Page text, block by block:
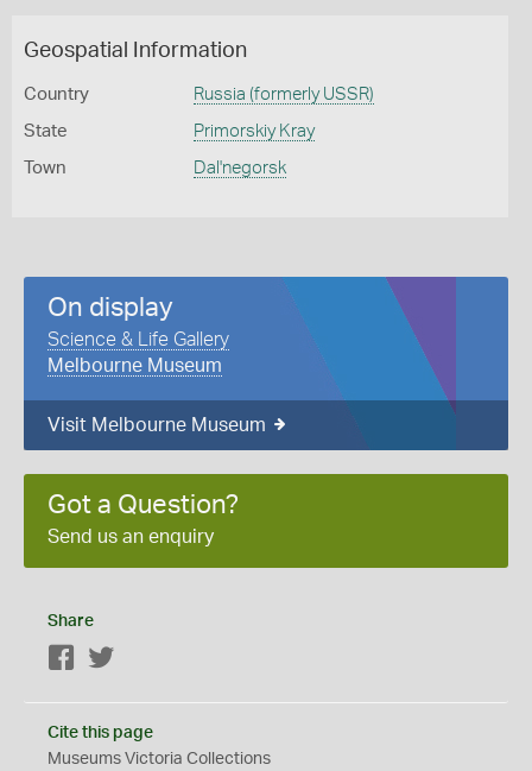
Geospatial Information
Country Russia (formerly USSR)
State Primorskiy Kray
Town Dal'negorsk
On display
Science & Life Gallery
Melbourne Museum
Visit Melbourne Museum
Got a Question?
Send us an enquiry
Share
Facebook
Cite this page
Museums Victoria Collections